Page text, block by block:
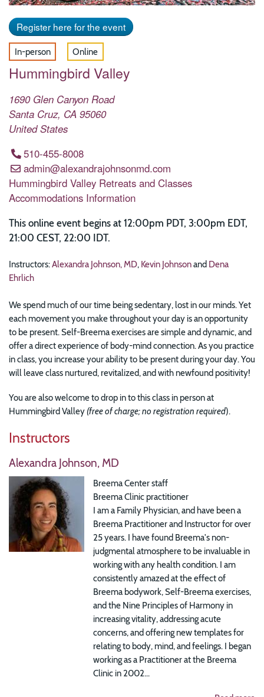
Register here for the event
In-person Online
Hummingbird Valley
1690 Glen Canyon Road
Santa Cruz, CA 95060
United States
510-455-8008
admin@alexandrajohnsonmd.com
Hummingbird Valley Retreats and Classes
Accommodations Information
This online event begins at 12:00pm PDT, 3:00pm EDT,
21:00 CEST, 22:00 IDT.
Instructors:Alexandra Johnson, MD, Kevin Johnsonand Dena
Ehrlich
We spend much of our time being sedentary, lost in our minds. Yet
each movement you make throughout your day is an opportunity
to be present. Self-Breema exercises are simple and dynamic, and
offer a direct experience of body-mind connection. As you practice
in class, you increase your ability to be present during your day. You
will leave class nurtured, revitalized, and with newfound positivity!
You are also welcome to drop in to this class in person at
Hummingbird Valley(free of charge; no registration required).
Instructors
Alexandra Johnson, MD
Breema Center staff
Breema Clinic practitioner
I am a Family Physician, and have been a
Breema Practitioner and Instructor for over
25 years. I have found Breema's non-
judgmental atmosphere to be invaluable in
working with any health condition. I am
consistently amazed at the effect of
Breema bodywork, Self-Breema exercises,
and the Nine Principles of Harmony in
increasing vitality, addressing acute
concerns, and offering new templates for
relating to body, mind, and feelings. I began
working as a Practitioner at the Breema
Clinic in 2002...